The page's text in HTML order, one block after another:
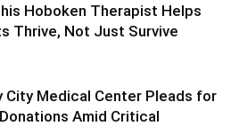
Hoboken Therapist Helps
Thrive, Not Just Survive
City Medical Center Pleads for
Amid Critical